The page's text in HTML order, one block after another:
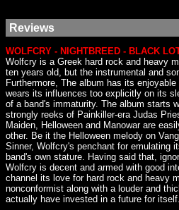
Reviews
WOLFCRY - NIGHTBREED - BLACK
Wolfcry is a Greek hard rock and heavy
ten years old, but the instrumental and
Furthermore, The album has its
wears its influences too explicitly on its
of a band's immaturity. The album starts
strongly reeks of Painkiller-era Judas
Maiden, Helloween and Manowar are
other. Be it the Helloween melody on
Sinner, Wolfcry's penchant for emulating
band's own stature. Having said that,
Wolfcry is decent and armed with good
channel its love for hard rock and heavy
nonconformist along with a louder and
actually have invested in a future for